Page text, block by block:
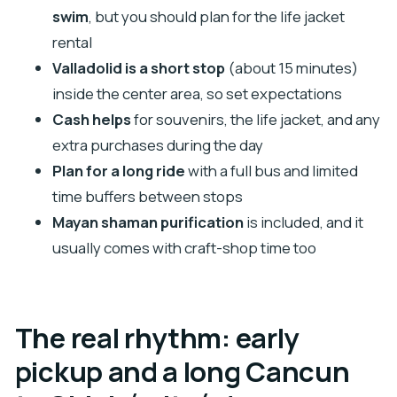
Is admission to Chichén Itzá included?
Is the life jacket included for swimming in the
cenote?
How much guided time do I get at Chichén Itzá?
How long is the stop in Valladolid?
How long do I spend at the cenote?
What areas do you pick up from in the Cancun
region?
What should I bring for the tour?
swim, but you should plan for the life jacket
rental
Valladolid is a short stop(about 15 minutes)
inside the center area, so set expectations
Cash helpsfor souvenirs, the life jacket, and any
extra purchases during the day
Plan for a long ridewith a full bus and limited
time buffers between stops
Mayan shaman purificationis included, and it
usually comes with craft-shop time too
The real rhythm: early
pickup and a long Cancun